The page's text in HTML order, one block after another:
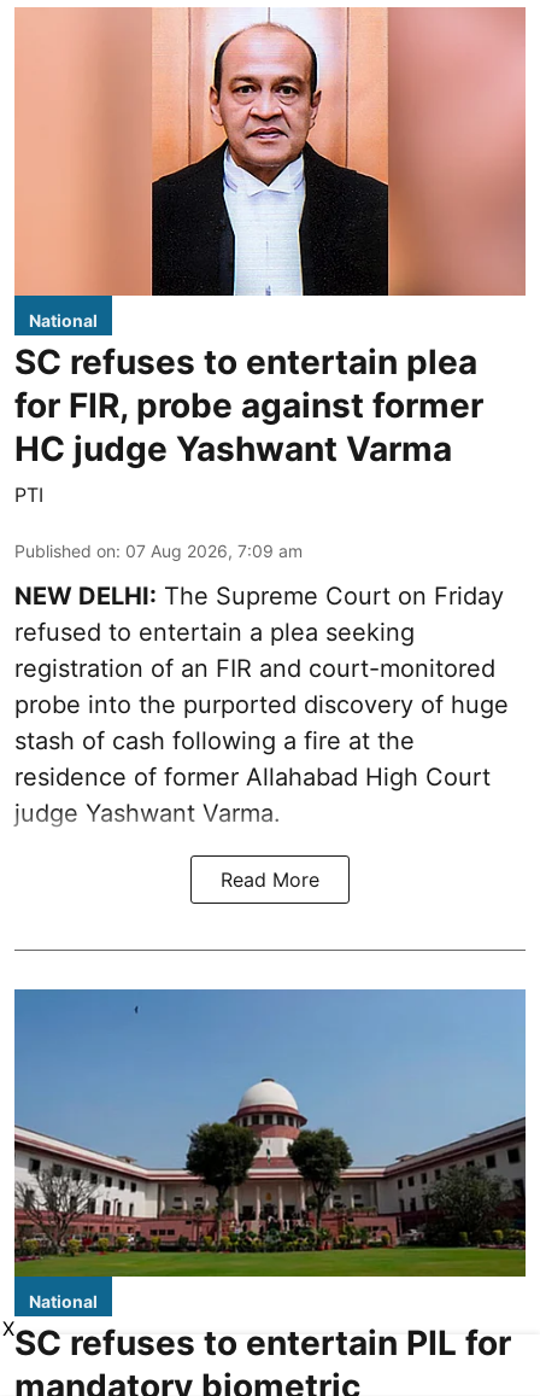
National
SC refuses to entertain plea
for FIR, probe against former
HC judge Yashwant Varma
PTI
Published on: 07 Aug 2026, 7:09 am
NEW DELHI: The Supreme Court on Friday
refused to entertain a plea seeking
registration of an FIR and court-monitored
probe into the purported discovery of huge
stash of cash following a fire at the
residence of former Allahabad High Court
judge Yashwant Varma.
Read More
National
SC refuses to entertain PIL for
mandatory biometric
X